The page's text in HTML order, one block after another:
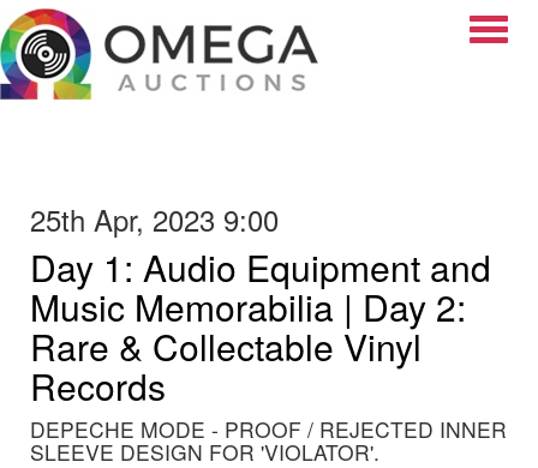
25th Apr, 2023 9:00
Day 1: Audio Equipment and
Music Memorabilia | Day 2:
Rare & Collectable Vinyl
Records
DEPECHE MODE - PROOF / REJECTED INNER
SLEEVE DESIGN FOR 'VIOLATOR'.